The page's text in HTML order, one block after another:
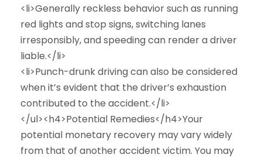
<li>Generally reckless behavior such as running
red lights and stop signs, switching lanes
irresponsibly, and speeding can render a driver
liable.</li>
<li>Punch-drunk driving can also be considered
when it’s evident that the driver’s exhaustion
contributed to the accident.</li>
</ul><h4>Potential Remedies</h4>Your
potential monetary recovery may vary widely
from that of another accident victim. You may